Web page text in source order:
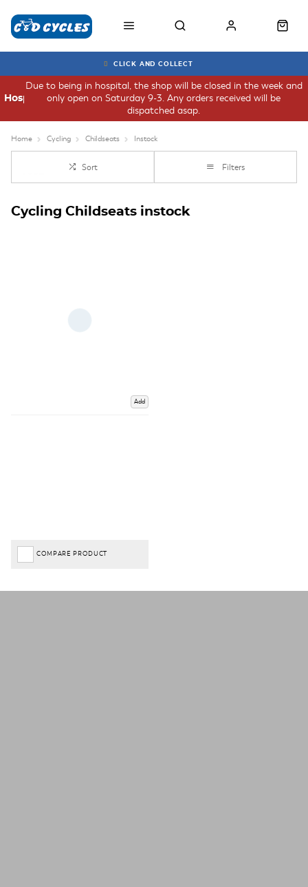
CLICK AND COLLECT
Due to being in hospital, the shop will be closed in the week and
only open on Saturday 9-3. Any orders received will be
dispatched asap.
Hospital
Home Cycling Childseats Instock
Sort Filters
Cycling Childseats instock
Add
COMPARE PRODUCT